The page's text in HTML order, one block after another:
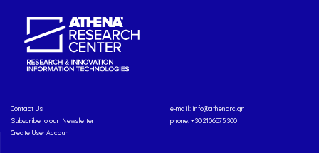
Contact Us
Subscribe to our Newsletter
Create User Account
e-mail: info@athenarc.gr
phone. +30 2106875300